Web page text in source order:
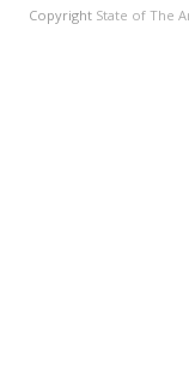
Copyright State of The